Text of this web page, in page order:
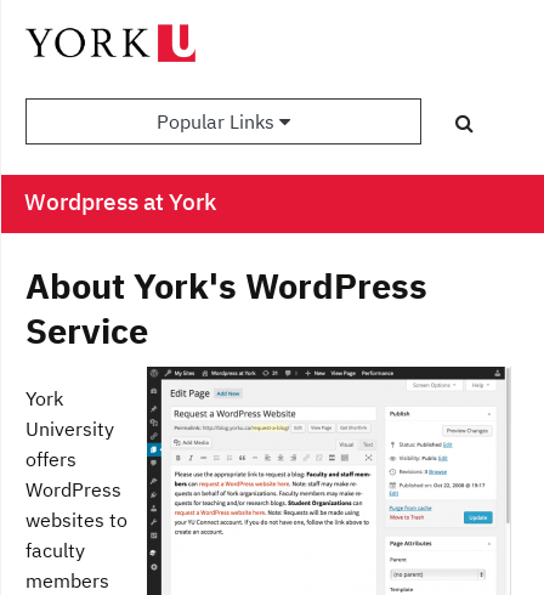
Popular Links
Wordpress at York
About York's WordPress
Service
York
University
offers
WordPress
websites to
faculty
members